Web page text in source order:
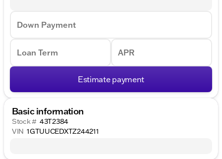
Down Payment
Loan Term APR
Estimate payment
Basic information
Stock # 43T2384
VIN 1GTUUCEDXTZ244211